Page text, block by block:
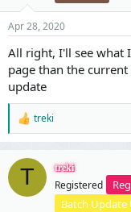
s
:
Apr 28, 2020
All right, I'll see what
page than the
update
R
e
c
o
treki
T treki
Registered
Batch Update